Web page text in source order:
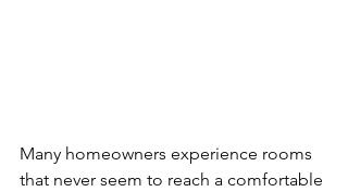
Many homeowners experience rooms
that never seem to reach a comfortable